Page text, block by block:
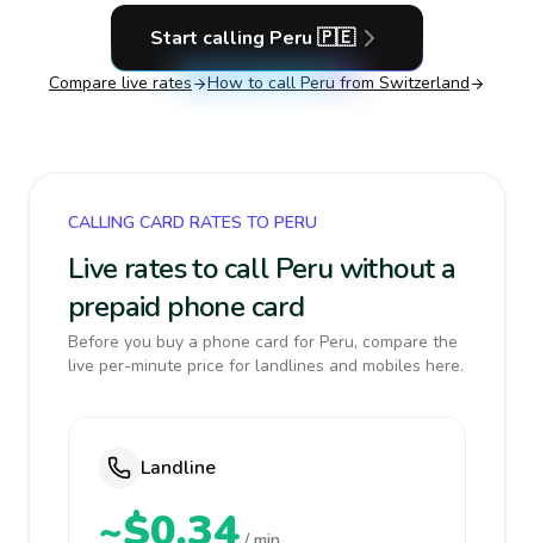
Start calling Peru 🇵🇪
Compare live rates How to call Peru from Switzerland
CALLING CARD RATES TO PERU
Live rates to call Peru without a
prepaid phone card
Before you buy a phone card for Peru, compare the
live per-minute price for landlines and mobiles here.
Landline